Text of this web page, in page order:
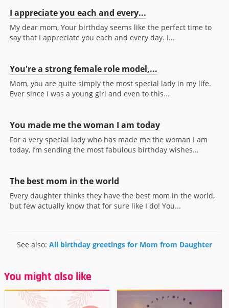
I appreciate you each and every...
My dear mom, Your birthday seems like the perfect time to
say that I appreciate you each and every day. I...
You're a strong female role model,...
Mom, you are quite simply the most special lady in my life.
Ever since I was a young girl and even to this...
You made me the woman I am today
For a very special lady who has made me the woman I am
today, I’m sending the most fabulous birthday wishes...
The best mom in the world
Every daughter thinks they have the best mom in the world,
but few actually know that for sure like I do! You...
See also: All birthday greetings for Mom from Daughter
You might also like